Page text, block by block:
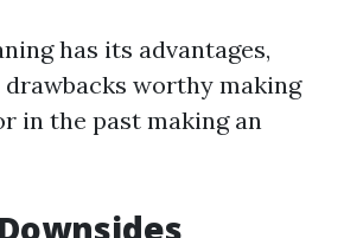
has its advantages,
worthy making
in the past making an